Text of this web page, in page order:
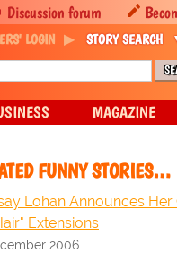
FUNNY STORIES…
Lohan Announces Her
Extensions
2006
Discussion forum
LOGIN STORY SEARCH
MAGAZINE